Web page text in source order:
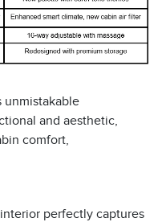
unmistakable
and aesthetic,
comfort,
perfectly captures